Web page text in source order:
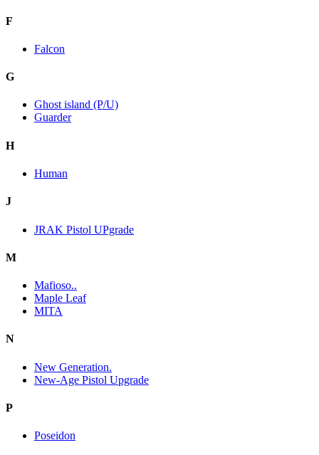
F
Falcon
G
Ghost island (P/U)
Guarder
H
Human
J
JRAK Pistol UPgrade
M
Mafioso..
Maple Leaf
MITA
N
New Generation.
New-Age Pistol Upgrade
P
Poseidon